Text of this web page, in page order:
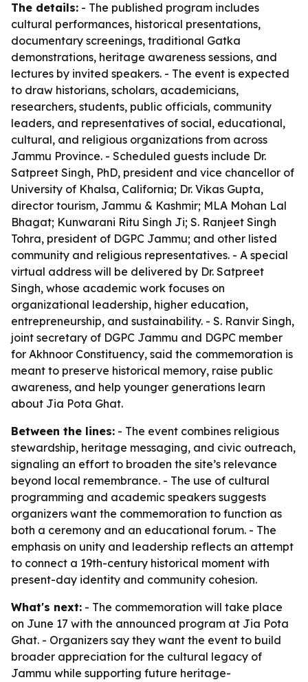
The details: - The published program includes
cultural performances, historical presentations,
documentary screenings, traditional Gatka
demonstrations, heritage awareness sessions, and
lectures by invited speakers. - The event is expected
to draw historians, scholars, academicians,
researchers, students, public officials, community
leaders, and representatives of social, educational,
cultural, and religious organizations from across
Jammu Province. - Scheduled guests include Dr.
Satpreet Singh, PhD, president and vice chancellor of
University of Khalsa, California; Dr. Vikas Gupta,
director tourism, Jammu & Kashmir; MLA Mohan Lal
Bhagat; Kunwarani Ritu Singh Ji; S. Ranjeet Singh
Tohra, president of DGPC Jammu; and other listed
community and religious representatives. - A special
virtual address will be delivered by Dr. Satpreet
Singh, whose academic work focuses on
organizational leadership, higher education,
entrepreneurship, and sustainability. - S. Ranvir Singh,
joint secretary of DGPC Jammu and DGPC member
for Akhnoor Constituency, said the commemoration is
meant to preserve historical memory, raise public
awareness, and help younger generations learn
about Jia Pota Ghat.
Between the lines: - The event combines religious
stewardship, heritage messaging, and civic outreach,
signaling an effort to broaden the site’s relevance
beyond local remembrance. - The use of cultural
programming and academic speakers suggests
organizers want the commemoration to function as
both a ceremony and an educational forum. - The
emphasis on unity and leadership reflects an attempt
to connect a 19th-century historical moment with
present-day identity and community cohesion.
What's next: - The commemoration will take place
on June 17 with the announced program at Jia Pota
Ghat. - Organizers say they want the event to build
broader appreciation for the cultural legacy of
Jammu while supporting future heritage-